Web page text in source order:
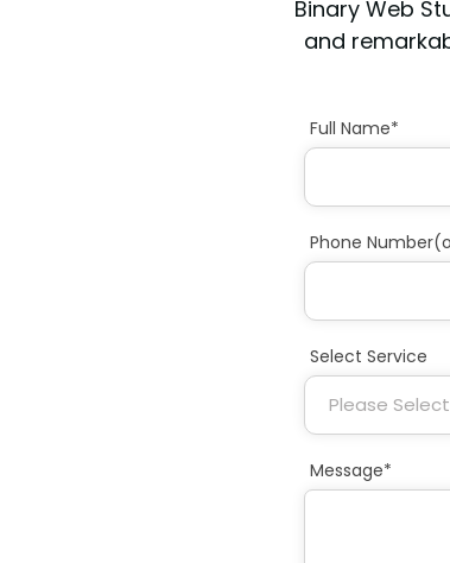
Binary Web
and
Full Name*
Phone
Select Service
Message*